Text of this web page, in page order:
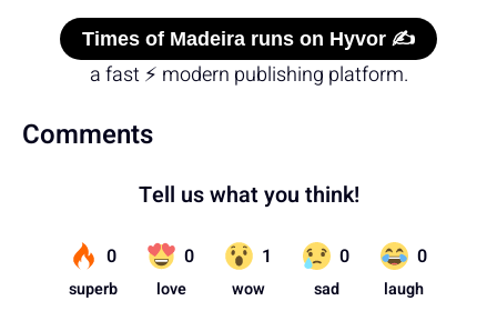
Times of Madeira runs on Hyvor ✍️
a fast ⚡ modern publishing platform.
Comments